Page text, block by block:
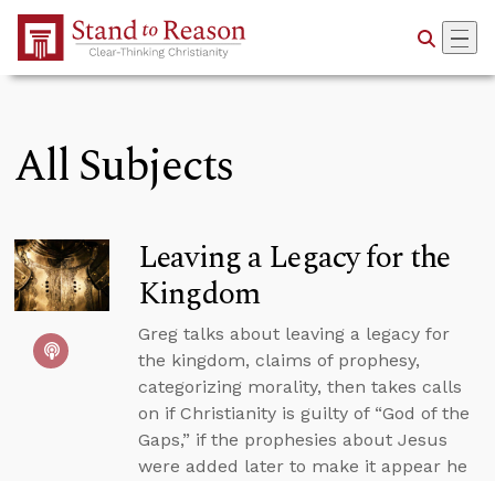
Skip to Main Content
All Subjects
Leaving a Legacy for the
Kingdom
Greg talks about leaving a legacy for
the kingdom, claims of prophesy,
categorizing morality, then takes calls
on if Christianity is guilty of “God of the
Gaps,” if the prophesies about Jesus
were added later to make it appear he